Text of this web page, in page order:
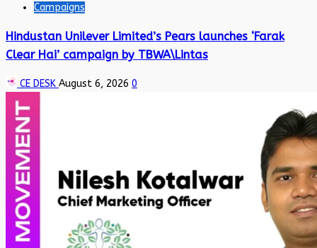
Campaigns
Hindustan Unilever Limited’s Pears launches ‘Farak
Clear Hai’ campaign by TBWA\Lintas
CE DESK August 6, 2026 0